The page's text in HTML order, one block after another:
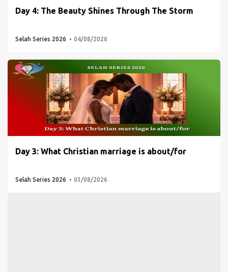
Day 4: The Beauty Shines Through The Storm
Selah Series 2026 04/08/2026
Day 3: What Christian marriage is about/for
Selah Series 2026 03/08/2026